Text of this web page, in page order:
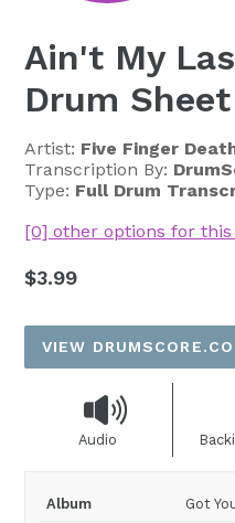
Ain't My
Drum
Artist: Five Finger
Transcription By:
Type: Full Drum
[0] other options for this
Regular
$3.99
VIEW
Audio
Album Got